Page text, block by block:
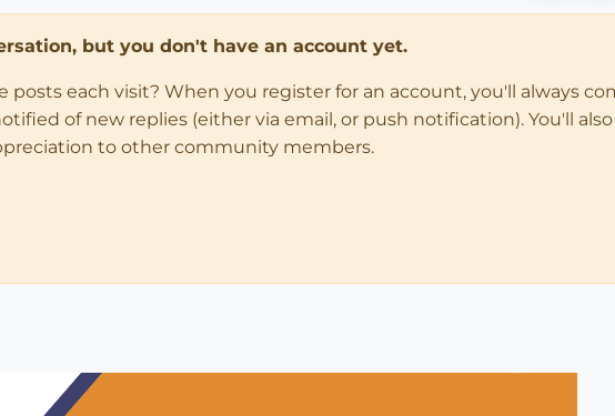
but you don't have an account yet.
each visit? When you register for an account, you'll always
of new replies (either via email, or push notification). You'll
to other community members.